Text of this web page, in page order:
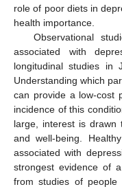
role of poor diets in
health importance.
Observational
associated with
longitudinal studies in
Understanding which
can provide a low-cost
incidence of this
large, interest is drawn
and well-being.
associated with
strongest evidence of
from studies of